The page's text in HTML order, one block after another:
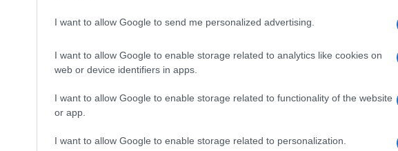
I want to allow Google to send me personalized advertising.
I want to allow Google to enable storage related to analytics like cookies on
web or device identifiers in apps.
I want to allow Google to enable storage related to functionality of the website
or app.
I want to allow Google to enable storage related to personalization.